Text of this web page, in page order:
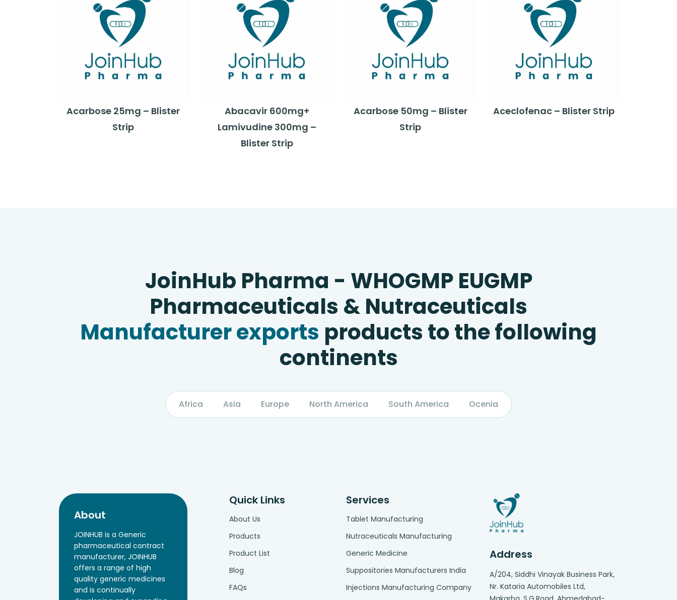
Acarbose 25mg – Blister
Strip
Abacavir 600mg+
Lamivudine 300mg –
Blister Strip
Acarbose 50mg – Blister
Strip
Aceclofenac – Blister Strip
JoinHub Pharma - WHOGMP EUGMP
Pharmaceuticals & Nutraceuticals
Manufacturer exports products to the following
continents
Africa Asia Europe North America South America Ocenia
About
JOINHUB is a Generic
pharmaceutical contract
manufacturer, JOINHUB
offers a range of high
quality generic medicines
and is continually
Quick Links
About Us
Products
Product List
Blog
FAQs
Services
Tablet Manufacturing
Nutraceuticals Manufacturing
Generic Medicine
Suppositories Manufacturers India
Injections Manufacturing Company
Address
A/204, Siddhi Vinayak Business Park,
Nr. Kataria Automobiles Ltd,